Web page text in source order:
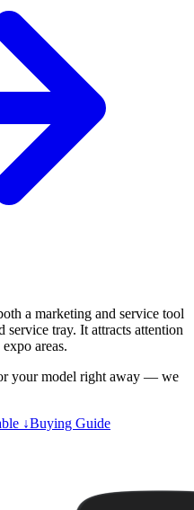
a marketing and service tool
tray. It attracts attention
areas.
your model right away — we
↓Buying Guide